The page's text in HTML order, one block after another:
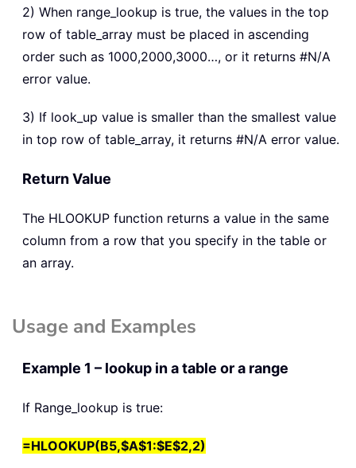
2) When range_lookup is true, the values in the top
row of table_array must be placed in ascending
order such as 1000,2000,3000…, or it returns #N/A
error value.
3) If look_up value is smaller than the smallest value
in top row of table_array, it returns #N/A error value.
Return Value
The HLOOKUP function returns a value in the same
column from a row that you specify in the table or
an array.
Usage and Examples
Example 1 – lookup in a table or a range
If Range_lookup is true:
=HLOOKUP(B5,$A$1:$E$2,2)